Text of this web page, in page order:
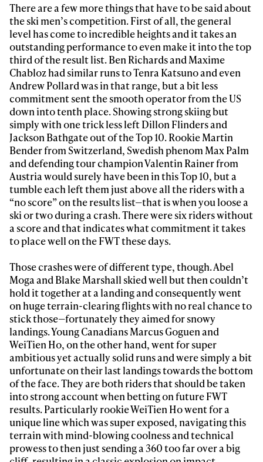
There are a few more things that have to be said about
the ski men’s competition. First of all, the general
level has come to incredible heights and it takes an
outstanding performance to even make it into the top
third of the result list. Ben Richards and Maxime
Chabloz had similar runs to Tenra Katsuno and even
Andrew Pollard was in that range, but a bit less
commitment sent the smooth operator from the US
down into tenth place. Showing strong skiing but
simply with one trick less left Dillon Flinders and
Jackson Bathgate out of the Top 10. Rookie Martin
Bender from Switzerland, Swedish phenom Max Palm
and defending tour champion Valentin Rainer from
Austria would surely have been in this Top 10, but a
tumble each left them just above all the riders with a
“no score” on the results list—that is when you loose a
ski or two during a crash. There were six riders without
a score and that indicates what commitment it takes
to place well on the FWT these days.
Those crashes were of different type, though. Abel
Moga and Blake Marshall skied well but then couldn’t
hold it together at a landing and consequently went
on huge terrain-clearing flights with no real chance to
stick those—fortunately they aimed for snowy
landings. Young Canadians Marcus Goguen and
WeiTien Ho, on the other hand, went for super
ambitious yet actually solid runs and were simply a bit
unfortunate on their last landings towards the bottom
of the face. They are both riders that should be taken
into strong account when betting on future FWT
results. Particularly rookie WeiTien Ho went for a
unique line which was super exposed, navigating this
terrain with mind-blowing coolness and technical
prowess to then just sending a 360 too far over a big